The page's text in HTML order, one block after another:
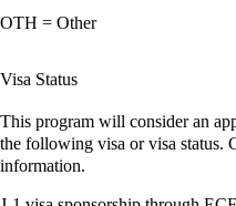
OTH = Other
Visa Status
This program will consider an
the following visa or visa status.
information.